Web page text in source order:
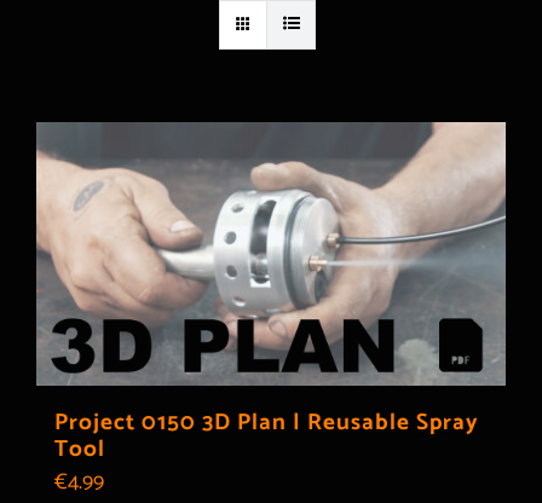
Project 0150 3D Plan | Reusable Spray
Tool
€4.99